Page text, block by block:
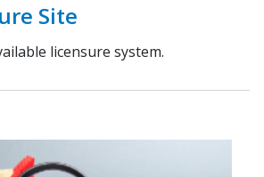
Site
licensure system.